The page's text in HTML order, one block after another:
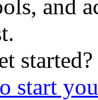
and
started?
start